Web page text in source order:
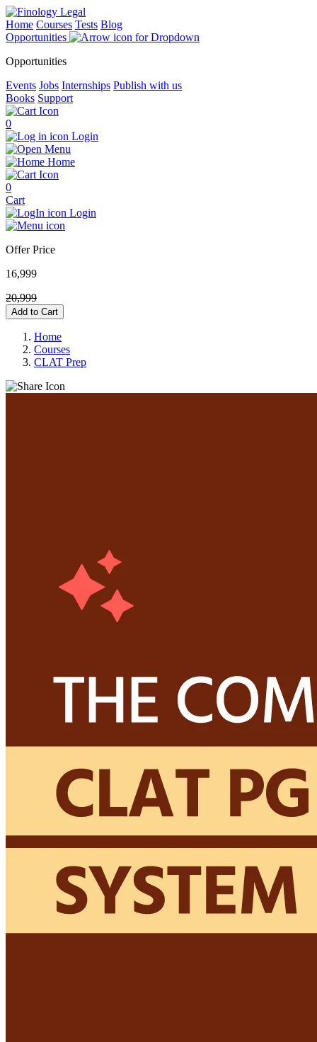
Home Courses Tests Blog
Opportunities
Opportunities
Events Jobs Internships Publish with us
Books Support
0
Login
Menu
Home
0
Cart
Login
Offer Price
16,999
20,999
Add to Cart
Home
Courses
CLAT Prep